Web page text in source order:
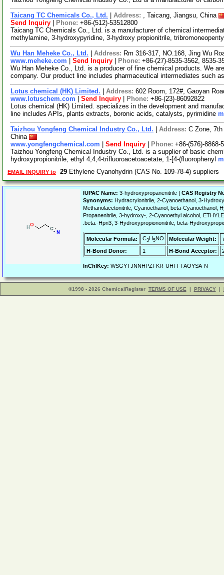
Taicang TC Chemicals Co., Ltd. Address: , Taicang, Jiangsu, China
Send Inquiry
Phone: +86-(512)-53512800
Taicang TC Chemicals Co., Ltd. is a manufacturer of chemical
methylamine, 3-hydroxypyridine, 3-hydroxy propionitrile,
Wu Han Meheke Co., Ltd. Address: Rm 316-317, NO.168, Jing Wu
www.meheke.com
Send Inquiry Phone: +86-(27)-8535-3562, 8535-
Wu Han Meheke Co., Ltd. is a producer of fine chemical products. We
company. Our product line includes pharmaceutical intermediates such
Lotus chemical (HK) Limited. Address: 602 Room, 172#, Gaoyan
www.lotuschem.com
Send Inquiry Phone: +86-(23)-86092822
Lotus chemical (HK) Limited. specializes in the development and
line includes APIs, plants extracts, boronic acids, catalysts, pyrimidine
Taizhou Yongfeng Chemical Industry Co., Ltd. Address: C Zone,
China
www.yongfengchemical.com
Send Inquiry Phone: +86-(576)-8868-
Taizhou Yongfeng Chemical Industry Co., Ltd. is a supplier of basic
hydroxypropionitrile, ethyl 4,4,4-trifluoroacetoacetate, 1-[4-(fluorophenyl
EMAIL INQUIRY to 29 Ethylene Cyanohydrin (CAS No. 109-78-4) suppliers
IUPAC Name: 3-hydroxypropanenitrile | CAS Registry
Synonyms: Hydracrylonitrile, 2-Cyanoethanol, 3-
Methanolacetonitrile, Cyanoethanol, beta-Cyanoethanol,
Propanenitrile, 3-hydroxy-, 2-Cyanoethyl alcohol,
.beta.-Hpn3, 3-Hydroxypropiononitrile, beta-
Molecular Formula: C3H5NO Molecular Weight:
H-Bond Donor:
1 H-Bond Acceptor:
InChIKey: WSGYTJNNHPZFKR-UHFFFAOYSA-N
©1998 - 2026 ChemicalRegister TERMS OF USE | PRIVACY |